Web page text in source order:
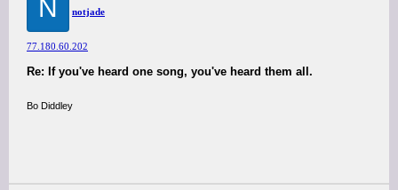
N notjade
77.180.60.202
Re: If you've heard one song, you've heard them all.
Bo Diddley